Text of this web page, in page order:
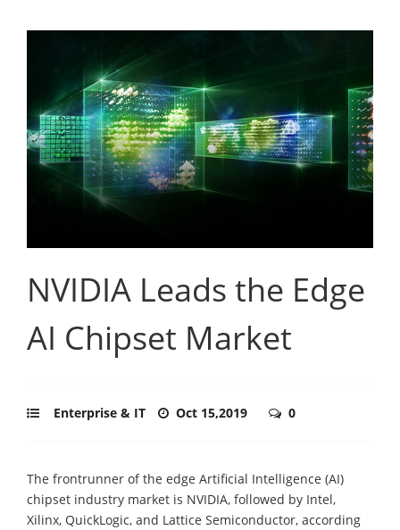
NVIDIA Leads the Edge
AI Chipset Market
Enterprise & IT Oct 15,2019 0
The frontrunner of the edge Artificial Intelligence (AI)
chipset industry market is NVIDIA, followed by Intel,
Xilinx, QuickLogic, and Lattice Semiconductor, according